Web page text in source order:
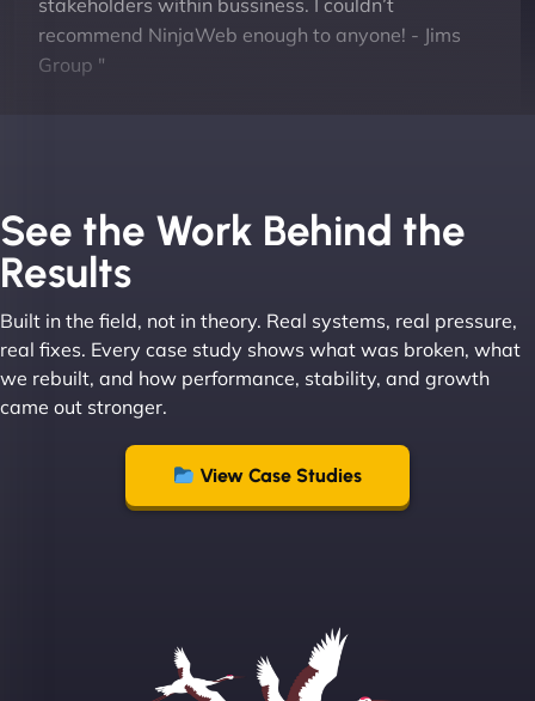
stakeholders within bussiness. I couldn’t
recommend NinjaWeb enough to anyone! - Jims
Group "
Leslie A
"From day one, NinjaWeb understood our vision
and executed it flawlessly. Their team is incredibly
skilled and goes above and beyond to ensure
See the Work Behind the
Results
Built in the field, not in theory. Real systems, real pressure,
real fixes. Every case study shows what was broken, what
we rebuilt, and how performance, stability, and growth
came out stronger.
View Case Studies